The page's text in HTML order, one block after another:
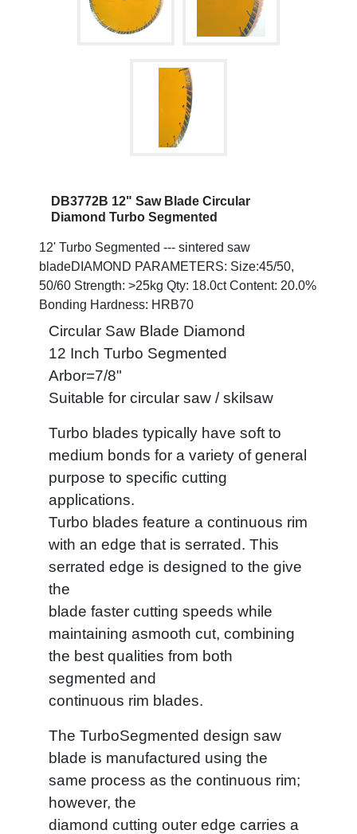
DB3772B 12" Saw Blade Circular
Diamond Turbo Segmented
12' Turbo Segmented --- sintered saw
bladeDIAMOND PARAMETERS: Size:45/50,
50/60 Strength: >25kg Qty: 18.0ct Content: 20.0%
Bonding Hardness: HRB70
Circular Saw Blade Diamond
12 Inch Turbo Segmented
Arbor=7/8"
Suitable for circular saw / skilsaw
Turbo blades typically have soft to
medium bonds for a variety of general
purpose to specific cutting
applications.
Turbo blades feature a continuous rim
with an edge that is serrated. This
serrated edge is designed to the give
the
blade faster cutting speeds while
maintaining asmooth cut, combining
the best qualities from both
segmented and
continuous rim blades.
The TurboSegmented design saw
blade is manufactured using the
same process as the continuous rim;
however, the
diamond cutting outer edge carries a